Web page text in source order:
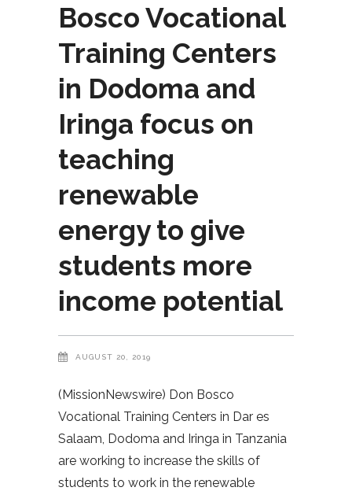
Bosco Vocational
Training Centers
in Dodoma and
Iringa focus on
teaching
renewable
energy to give
students more
income potential
AUGUST 20, 2019
(MissionNewswire) Don Bosco
Vocational Training Centers in Dar es
Salaam, Dodoma and Iringa in Tanzania
are working to increase the skills of
students to work in the renewable